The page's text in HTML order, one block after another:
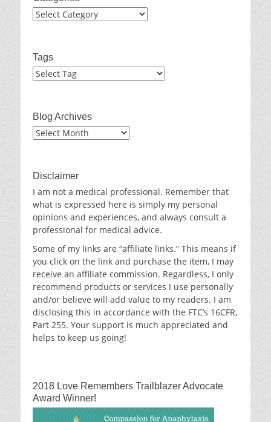
Categories
Tags
Blog Archives
Blog
Disclaimer
I am not a medical professional. Remember that
what is expressed here is simply my personal
opinions and experiences, and always consult a
professional for medical advice.
Some of my links are “affiliate links.” This means if
you click on the link and purchase the item, I may
receive an affiliate commission. Regardless, I only
recommend products or services I use personally
and/or believe will add value to my readers. I am
disclosing this in accordance with the FTC’s 16CFR,
Part 255. Your support is much appreciated and
helps to keep us going!
2018 Love Remembers Trailblazer Advocate
Award Winner!